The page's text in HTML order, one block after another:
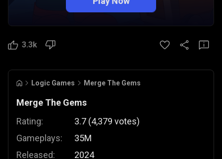
3.3k
Logic Games Merge The Gems
Merge The Gems
Rating:
Gameplays:
Released:
3.7 (4,379 votes)
35M
2024